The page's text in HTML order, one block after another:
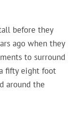
before they
ago when they
to surround
fifty eight foot
around the